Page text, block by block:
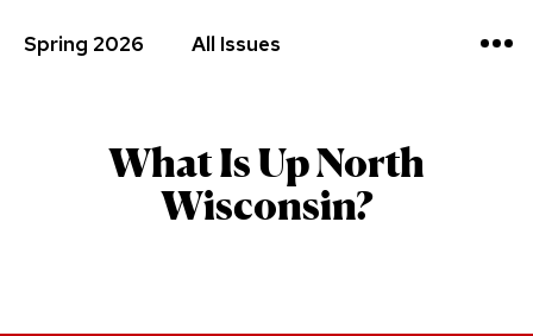
Spring 2026 All Issues
What Is Up North
Wisconsin?